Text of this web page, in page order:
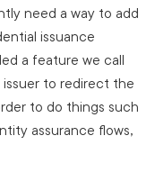
need a way to add
issuance
a feature we call
issuer to redirect the
to do things such
assurance flows,